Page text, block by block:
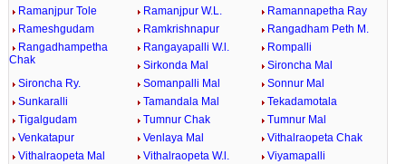
Ramanjpur Tole
Ramanjpur W.L.
Ramannapetha Ray
Rameshgudam
Ramkrishnapur
Rangadham Peth M.
Rangadhampetha
Chak
Rangayapalli W.l.
Rompalli
Sirkonda Mal
Sironcha Mal
Sironcha Ry.
Somanpalli Mal
Sonnur Mal
Sunkaralli
Tamandala Mal
Tekadamotala
Tigalgudam
Tumnur Chak
Tumnur Mal
Venkatapur
Venlaya Mal
Vithalraopeta Chak
Vithalraopeta Mal
Vithalraopeta W.l.
Viyamapalli